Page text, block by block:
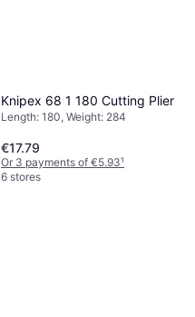
Knipex 68 1 180 Cutting Plier
Length: 180, Weight: 284
€17.79
Or 3 payments of €5.93¹
6 stores